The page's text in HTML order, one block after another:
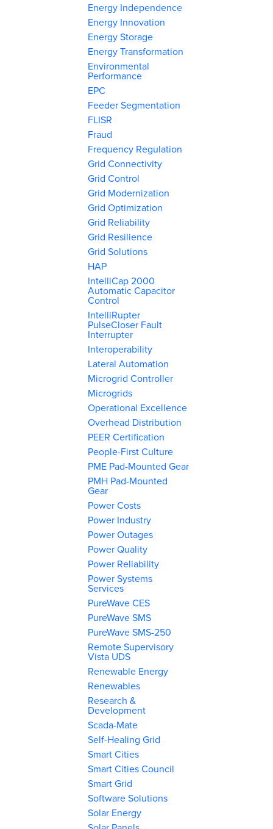
Energy Independence
Energy Innovation
Energy Storage
Energy Transformation
Environmental
Performance
EPC
Feeder Segmentation
FLISR
Fraud
Frequency Regulation
Grid Connectivity
Grid Control
Grid Modernization
Grid Optimization
Grid Reliability
Grid Resilience
Grid Solutions
HAP
IntelliCap 2000
Automatic Capacitor
Control
IntelliRupter
PulseCloser Fault
Interrupter
Interoperability
Lateral Automation
Microgrid Controller
Microgrids
Operational Excellence
Overhead Distribution
PEER Certification
People-First Culture
PME Pad-Mounted Gear
PMH Pad-Mounted
Gear
Power Costs
Power Industry
Power Outages
Power Quality
Power Reliability
Power Systems
Services
PureWave CES
PureWave SMS
PureWave SMS-250
Remote Supervisory
Vista UDS
Renewable Energy
Renewables
Research &
Development
Scada-Mate
Self-Healing Grid
Smart Cities
Smart Cities Council
Smart Grid
Software Solutions
Solar Energy